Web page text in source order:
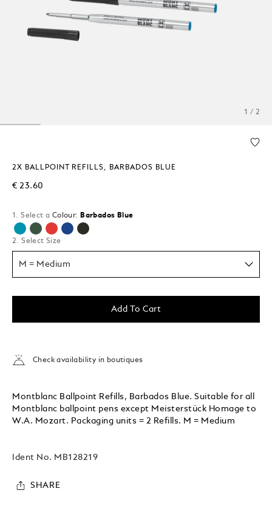
1 / 2
2X BALLPOINT REFILLS, BARBADOS BLUE
€ 23.60
1. Select a Colour: Barbados Blue
selected
2. Select Size
M = Medium
Add To Cart
Check availability in boutiques
Montblanc Ballpoint Refills, Barbados Blue. Suitable for all
Montblanc ballpoint pens except Meisterstück Homage to
W.A. Mozart. Packaging units = 2 Refills. M = Medium
Ident No. MB128219
SHARE